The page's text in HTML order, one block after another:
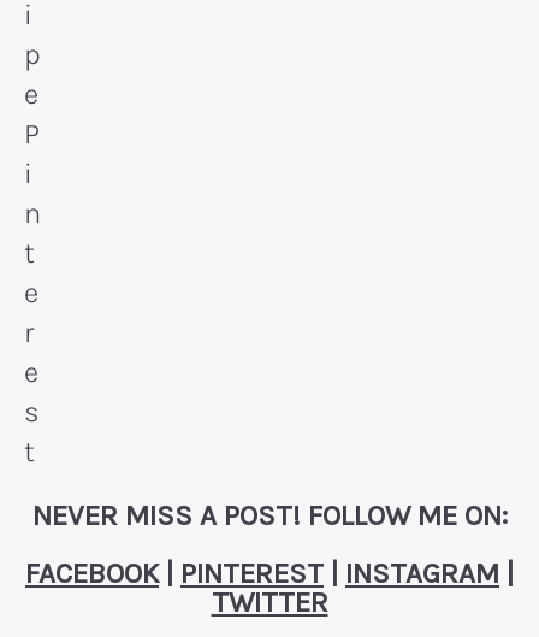
NEVER MISS A POST! FOLLOW ME ON:
FACEBOOK| PINTEREST INSTAGRAM
TWITTER